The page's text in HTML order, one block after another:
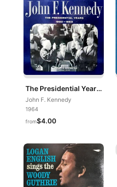
The Presidential Years 1960-1963 (A Documentary)
John F. Kennedy
1964
from$4.00